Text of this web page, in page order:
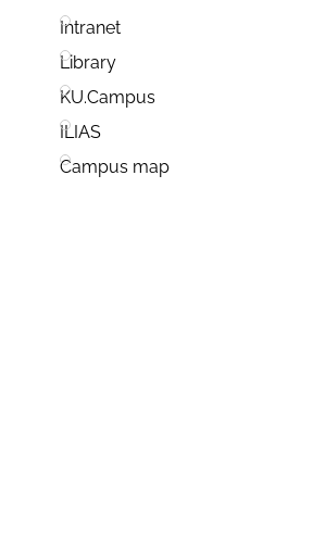
Intranet
Library
KU.Campus
ILIAS
Campus map